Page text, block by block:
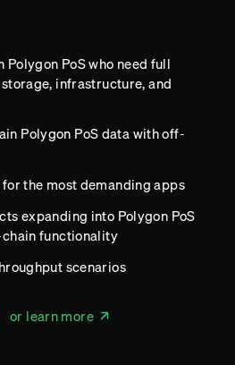
Polygon PoS who need full
infrastructure, and
Polygon PoS data with off-
the most demanding apps
expanding into Polygon PoS
functionality
scenarios
or learn more